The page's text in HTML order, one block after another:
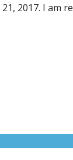
2017. I am